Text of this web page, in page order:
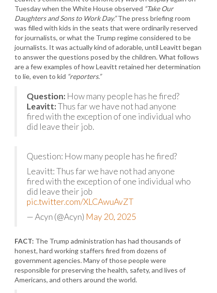
Tuesday when the White House observed “Take Our
Daughters and Sons to Work Day.”The press briefing room
was filled with kids in the seats that were ordinarily reserved
for journalists, or what the Trump regime considered to be
journalists. It was actually kind of adorable, until Leavitt began
to answer the questions posed by the children. What follows
are a few examples of how Leavitt retained her determination
to lie, even to kid “reporters.”
Question: How many people has he fired?
Leavitt:Thus far we have not had anyone
fired with the exception of one individual who
did leave their job.
Question: How many people has he fired?
Leavitt: Thus far we have not had anyone
fired with the exception of one individual who
did leave their job
pic.twitter.com/XLCAwuAvZT
— Acyn (@Acyn) May 20, 2025
FACT: The Trump administration has had thousands of
honest, hard working staffers fired from dozens of
government agencies. Many of those people were
responsible for preserving the health, safety, and lives of
Americans, and others around the world.